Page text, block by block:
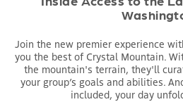
Join the new premier experience
you the best of Crystal Mountain.
the mountain's terrain, they'll
your group’s goals and abilities.
included, your day